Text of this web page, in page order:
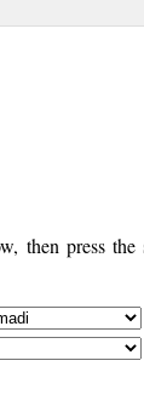
then press